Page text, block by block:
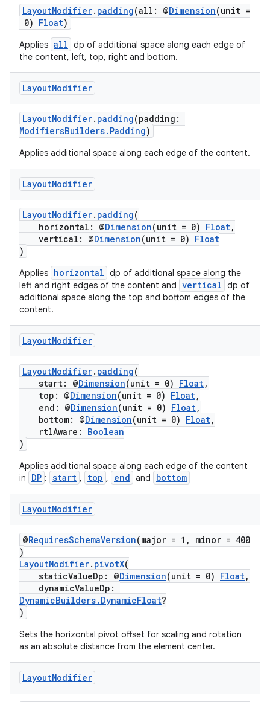
LayoutModifier. padding(all: @Dimension(unit =
0) Float)
Applies all dp of additional space along each edge of
the content, left, top, right and bottom.
LayoutModifier
LayoutModifier. padding(padding:
ModifiersBuilders.Padding)
Applies additional space along each edge of the content.
LayoutModifier
LayoutModifier. padding(
horizontal: @Dimension(unit = 0) Float,
vertical: @Dimension(unit = 0) Float
)
Applies horizontal dp of additional space along the
left and right edges of the content and vertical dp of
additional space along the top and bottom edges of the
content.
LayoutModifier
LayoutModifier. padding(
start: @Dimension(unit = 0) Float,
top: @Dimension(unit = 0) Float,
end: @Dimension(unit = 0) Float,
bottom: @Dimension(unit = 0) Float,
rtlAware: Boolean
)
Applies additional space along each edge of the content
in
DP : start , top , end and bottom
LayoutModifier
@RequiresSchemaVersion(major = 1, minor = 400
)
LayoutModifier. pivotX(
staticValueDp: @Dimension(unit = 0) Float,
dynamicValueDp:
DynamicBuilders.DynamicFloat?
)
Sets the horizontal pivot offset for scaling and rotation
as an absolute distance from the element center.
LayoutModifier